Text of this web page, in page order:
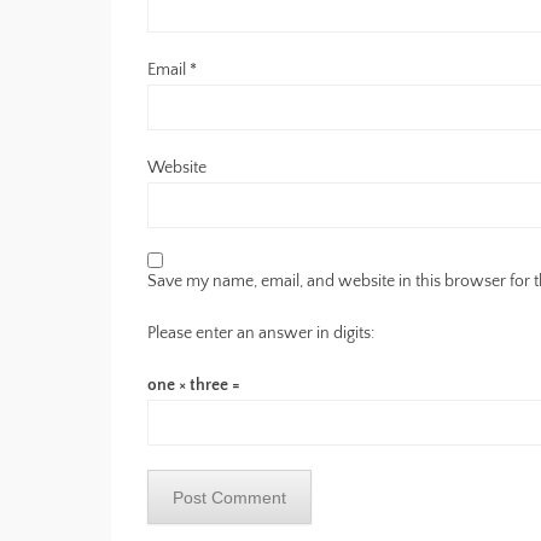
Email *
Website
Save my name, email, and website in this browser for
Please enter an answer in digits:
one × three =